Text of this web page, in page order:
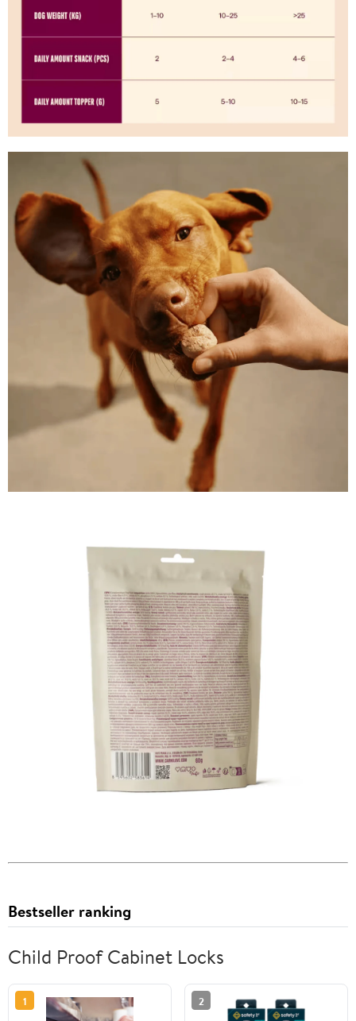
Bestseller ranking
Child Proof Cabinet Locks
1 2